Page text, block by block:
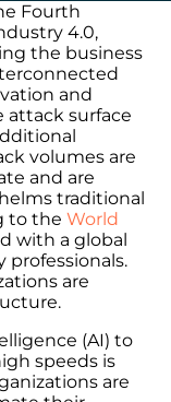
Fourth
4.0,
the business
and
attack surface
volumes are
and are
traditional
to the World
with a global
professionals.
are
(AI) to
speeds is
are